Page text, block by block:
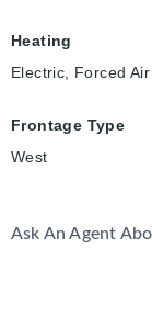
Heating
Electric, Forced Air
Frontage Type
West
Ask An Agent